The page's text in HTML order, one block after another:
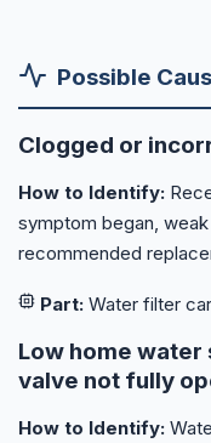
Possible
Clogged or
How to Identify:
symptom began,
recommended
Part: Water filter
Low home
valve not fully
How to Identify: